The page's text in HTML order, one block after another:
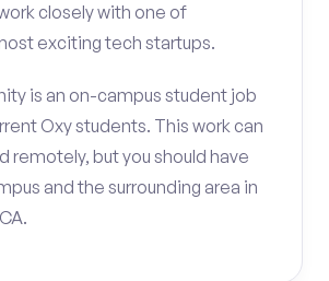
closely with one of
exciting tech startups.
is an on-campus student job
Oxy students. This work can
remotely, but you should have
and the surrounding area in